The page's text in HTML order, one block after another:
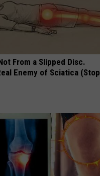
From a Slipped Disc.
Enemy of Sciatica (Stop